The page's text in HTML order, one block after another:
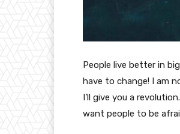
People live better in
have to change! I am
I’ll give you a
want people to be